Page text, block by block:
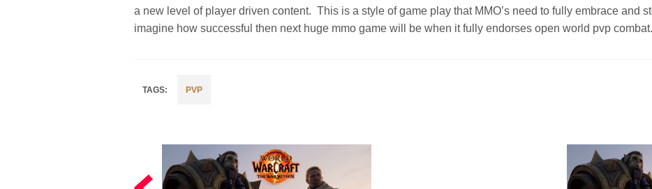
a new level of player driven content. This is a style of game play that MMO’s need to fully embrace and
imagine how successful then next huge mmo game will be when it fully endorses open world pvp combat.
PVP